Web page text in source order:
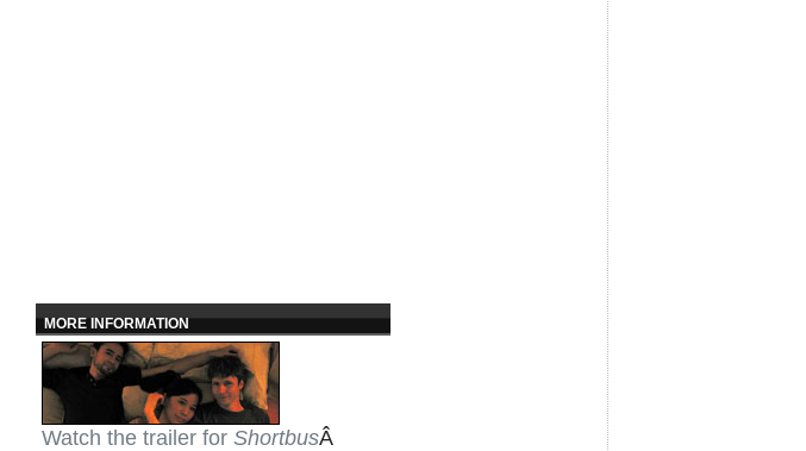
MORE INFORMATION
Watch the trailer for ShortbusÂ